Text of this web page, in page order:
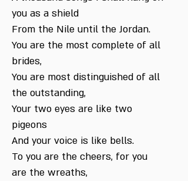
you as a shield
From the Nile until the Jordan.
You are the most complete of all
brides,
You are most distinguished of all
the outstanding,
Your two eyes are like two
pigeons
And your voice is like bells.
To you are the cheers, for you
are the wreaths,